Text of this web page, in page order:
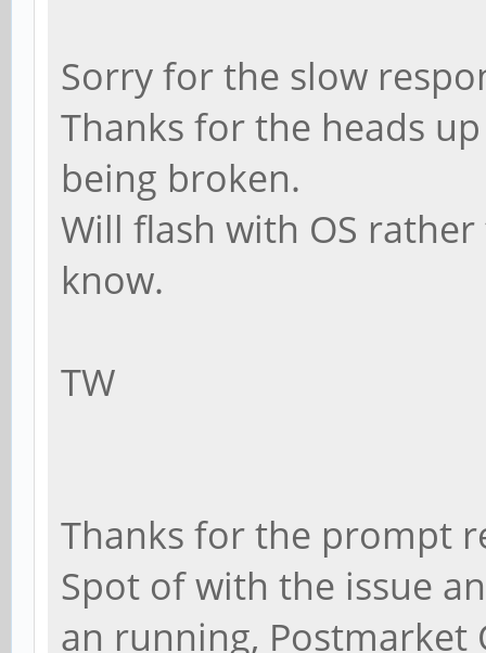
Sorry for the slow
Thanks for the heads
being broken.
Will flash with OS
know.
TW
Thanks for the prompt
Spot of with the issue
an running, Postmarket